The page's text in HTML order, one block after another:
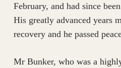
February, and had since
His greatly advanced years
recovery and he passed
Mr Bunker, who was a